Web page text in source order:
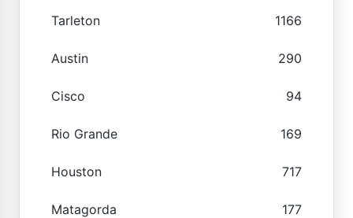
Tarleton 1166
Austin 290
Cisco 94
Rio Grande 169
Houston 717
Matagorda 177